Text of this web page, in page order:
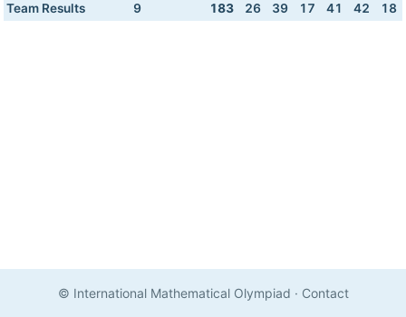
Team Results
9 183 26 39 17 41 42 18
© International Mathematical Olympiad · Contact